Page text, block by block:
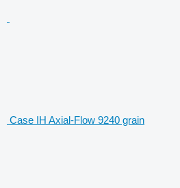
Case IH Axial-Flow 9240 grain